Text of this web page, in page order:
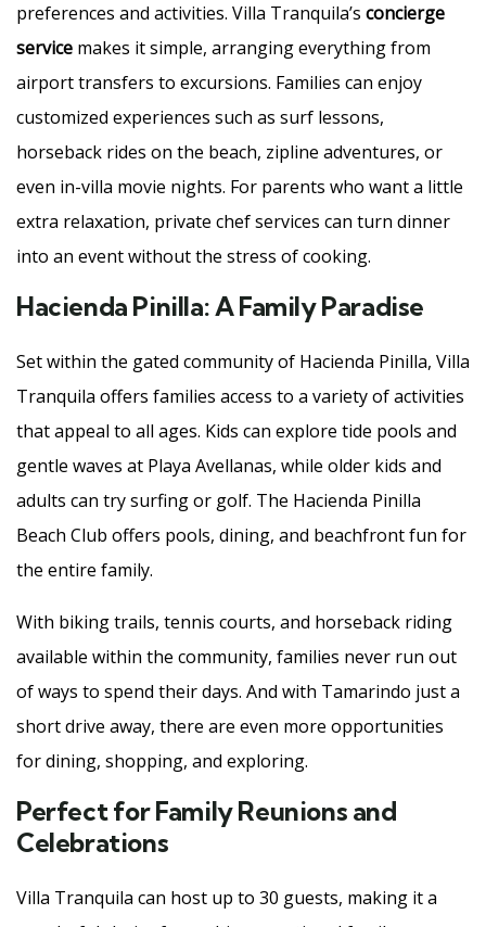
preferences and activities. Villa Tranquila’s concierge
service makes it simple, arranging everything from
airport transfers to excursions. Families can enjoy
customized experiences such as surf lessons,
horseback rides on the beach, zipline adventures, or
even in-villa movie nights. For parents who want a little
extra relaxation, private chef services can turn dinner
into an event without the stress of cooking.
Hacienda Pinilla: A Family Paradise
Set within the gated community of Hacienda Pinilla, Villa
Tranquila offers families access to a variety of activities
that appeal to all ages. Kids can explore tide pools and
gentle waves at Playa Avellanas, while older kids and
adults can try surfing or golf. The Hacienda Pinilla
Beach Club offers pools, dining, and beachfront fun for
the entire family.
With biking trails, tennis courts, and horseback riding
available within the community, families never run out
of ways to spend their days. And with Tamarindo just a
short drive away, there are even more opportunities
for dining, shopping, and exploring.
Perfect for Family Reunions and
Celebrations
Villa Tranquila can host up to 30 guests, making it a